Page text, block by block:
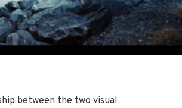
between the two visual